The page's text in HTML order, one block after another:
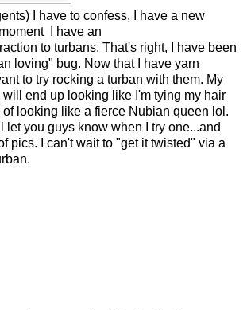
I have to confess, I have a new
I have an
to turbans. That's right, I have been
loving" bug. Now that I have yarn
to try rocking a turban with them. My
will end up looking like I'm tying my hair
of looking like a fierce Nubian queen lol.
let you guys know when I try one...and
pics. I can't wait to "get it twisted" via a